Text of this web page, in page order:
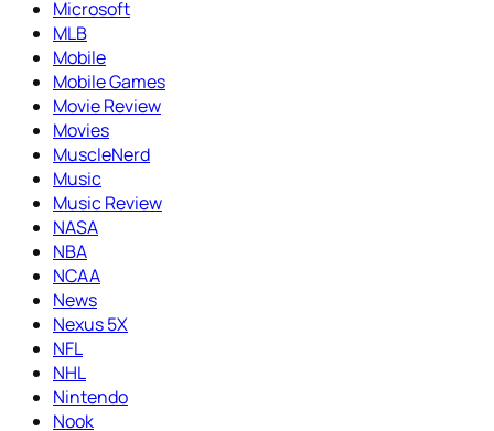
Microsoft
MLB
Mobile
Mobile Games
Movie Review
Movies
MuscleNerd
Music
Music Review
NASA
NBA
NCAA
News
Nexus 5X
NFL
NHL
Nintendo
Nook